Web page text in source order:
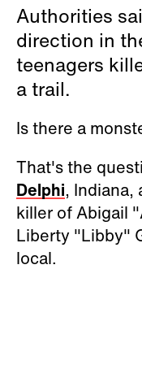
Authorities
direction in
teenagers
a trail.
Is there a
That's the
Delphi, Indiana,
killer of Abigail
Liberty "Libby"
local.